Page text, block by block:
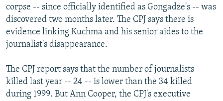
corpse -- since officially identified as Gongadze's -- was
discovered two months later. The CPJ says there is
evidence linking Kuchma and his senior aides to the
journalist's disappearance.
The CPJ report says that the number of journalists
killed last year -- 24 -- is lower than the 34 killed
during 1999. But Ann Cooper, the CPJ's executive